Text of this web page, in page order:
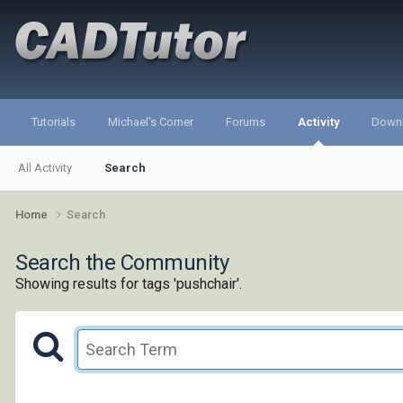
Tutorials Michael's Corner Forums Activity
All Activity Search
Home Search
Search the Community
Showing results for tags 'pushchair'.